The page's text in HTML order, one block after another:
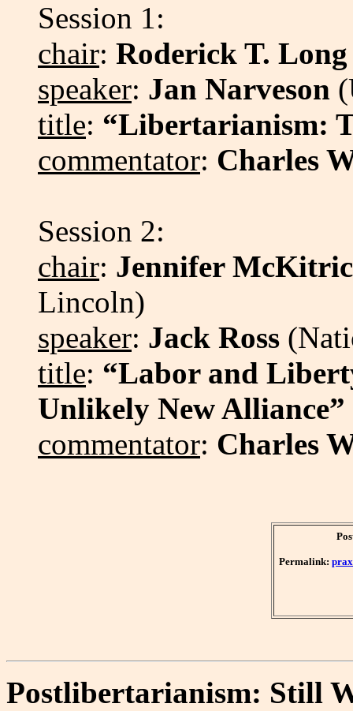
Session 1:
chair: Roderick T. Long
speaker: Jan Narveson
title: “Libertarianism:
commentator: Charles
Session 2:
chair: Jennifer
Lincoln)
speaker: Jack Ross
title: “Labor and
Unlikely New Alliance”
commentator: Charles
Permalink:
Postlibertarianism: Still